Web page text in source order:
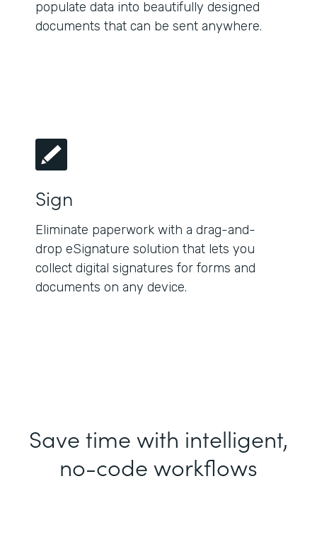
populate data into beautifully designed
documents that can be sent anywhere.
Sign
Eliminate paperwork with a drag-and-
drop eSignature solution that lets you
collect digital signatures for forms and
documents on any device.
Save time with intelligent,
no-code workflows